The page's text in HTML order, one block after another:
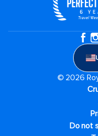
© 2026
Do not